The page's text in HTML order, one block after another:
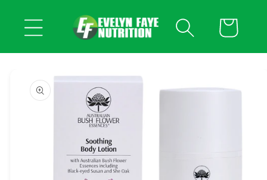
content
Cart
product
information